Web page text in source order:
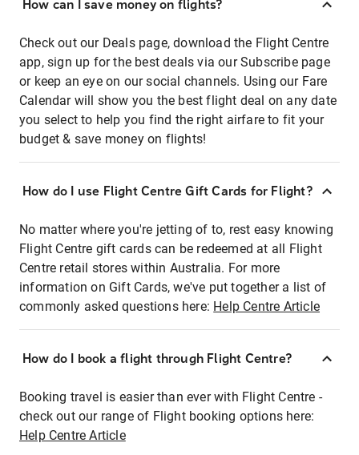
How can I save money on flights?
Check out our Deals page, download the Flight Centre
app, sign up for the best deals via our Subscribe page
or keep an eye on our social channels. Using our Fare
Calendar will show you the best flight deal on any date
you select to help you find the right airfare to fit your
budget & save money on flights!
How do I use Flight Centre Gift Cards for Flight?
No matter where you're jetting of to, rest easy knowing
Flight Centre gift cards can be redeemed at all Flight
Centre retail stores within Australia. For more
information on Gift Cards, we've put together a list of
commonly asked questions here: Help Centre Article
How do I book a flight through Flight Centre?
Booking travel is easier than ever with Flight Centre -
check out our range of Flight booking options here:
Help Centre Article